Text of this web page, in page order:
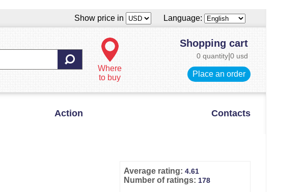
Show price in
Language:
Where
to buy
Shopping cart
0 quantity 0 usd
Place an order
Action Contacts
Average rating: 4.61
Number of ratings: 178